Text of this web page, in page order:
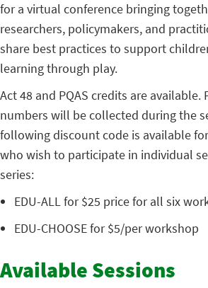
for a virtual conference bringing
researchers, policymakers, and
share best practices to support
learning through play.
Act 48 and PQAS credits are available.
numbers will be collected during the
following discount code is available
who wish to participate in individual
series:
EDU-ALL for $25 price for all six
EDU-CHOOSE for $5/per workshop
Available Sessions